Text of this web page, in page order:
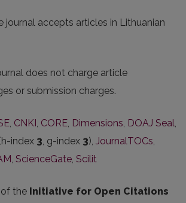
journal accepts articles in Lithuanian
does not charge article
or submission charges.
, CNKI, CORE, Dimensions, DOAJ Seal,
index 3, g-index 3), JournalTOCs,
, ScienceGate, Scilit
the Initiative for Open Citations